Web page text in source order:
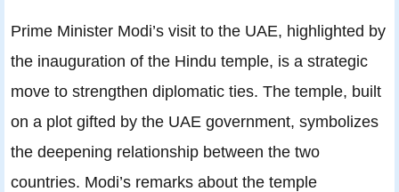
Prime Minister Modi’s visit to the UAE, highlighted by
the inauguration of the Hindu temple, is a strategic
move to strengthen diplomatic ties. The temple, built
on a plot gifted by the UAE government, symbolizes
the deepening relationship between the two
countries. Modi’s remarks about the temple